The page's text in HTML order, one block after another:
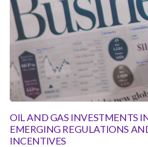
OIL AND GAS INVESTMENTS
EMERGING REGULATIONS
INCENTIVES